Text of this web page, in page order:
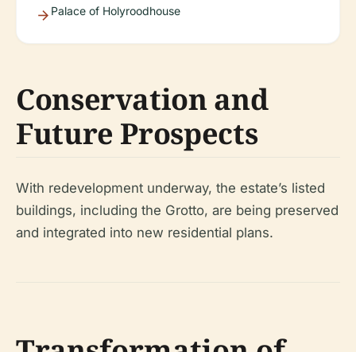
Palace of Holyroodhouse
Conservation and
Future Prospects
With redevelopment underway, the estate’s listed
buildings, including the Grotto, are being preserved
and integrated into new residential plans.